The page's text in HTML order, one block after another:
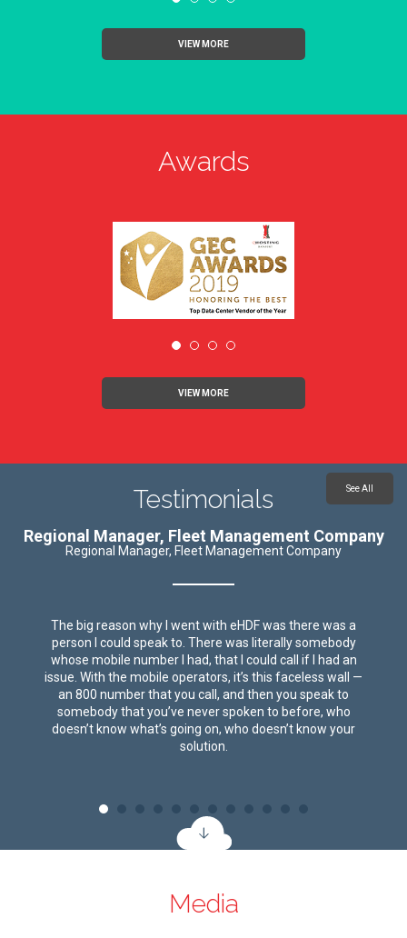
VIEW MORE
Awards
VIEW MORE
See All
Testimonials
Regional Manager, Fleet Management Company
Regional Manager, Fleet Management Company
The big reason why I went with eHDF was there was a
person I could speak to. There was literally somebody
whose mobile number I had, that I could call if I had an
issue. With the mobile operators, it’s this faceless wall —
an 800 number that you call, and then you speak to
somebody that you’ve never spoken to before, who
doesn’t know what’s going on, who doesn’t know your
solution.
Media